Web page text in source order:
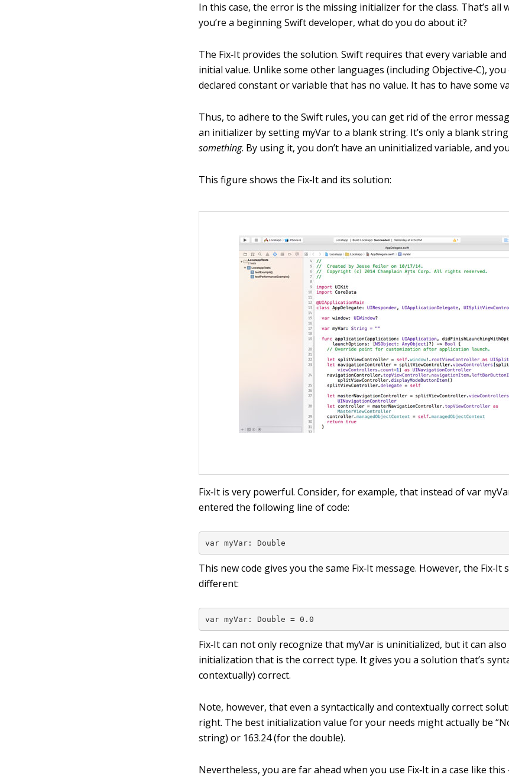
In this case, the error is the missing initializer for the class. That’s all
you’re a beginning Swift developer, what do you do about it?
The Fix‐It provides the solution. Swift requires that every variable
initial value. Unlike some other languages (including Objective‐C),
declared constant or variable that has no value. It has to have some
Thus, to adhere to the Swift rules, you can get rid of the error
an initializer by setting myVarto a blank string. It’s only a blank
something. By using it, you don’t have an uninitialized variable, and
This figure shows the Fix‐It and its solution:
Fix‐It is very powerful. Consider, for example, that instead ofvar
entered the following line of code:
var myVar: Double
This new code gives you the same Fix‐It message. However, the
different:
var myVar: Double = 0.0
Fix‐It can not only recognize that myVar is uninitialized, but it can
initialization that is the correct type. It gives you a solution that’s
contextually) correct.
Note, however, that even a syntactically and contextually correct
right. The best initialization value for your needs might actually be
string) or 163.24(for the double).
Nevertheless, you are far ahead when you use Fix‐It in a case like